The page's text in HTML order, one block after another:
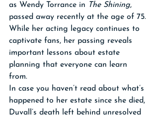
as Wendy Torrance in
The Shining,
passed away recently at the age of 75.
While her acting legacy continues to
captivate fans, her passing reveals
important lessons about estate
planning that everyone can learn
from.
In case you haven’t read about what’s
happened to her estate since she died,
Duvall’s death left behind unresolved